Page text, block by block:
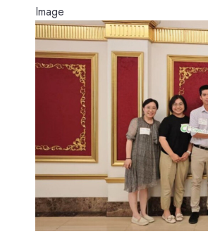
Image